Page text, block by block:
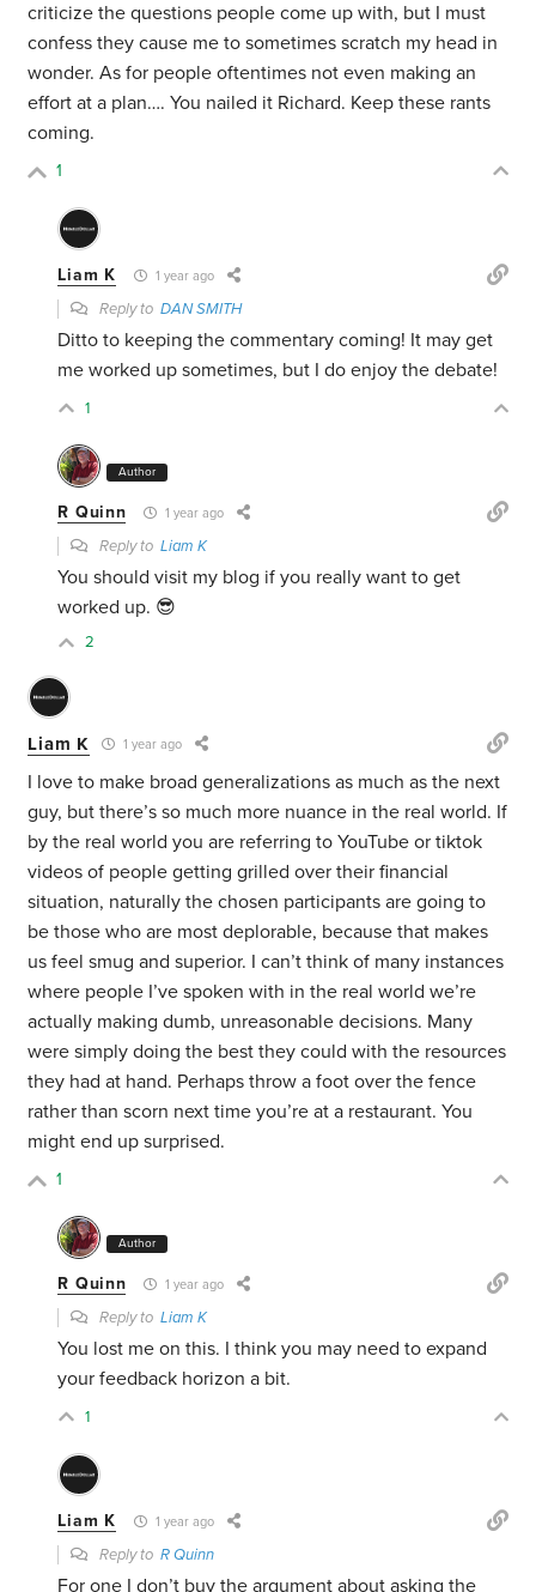
criticize the questions people come up with, but I must
confess they cause me to sometimes scratch my head in
wonder. As for people oftentimes not even making an
effort at a plan…. You nailed it Richard. Keep these rants
coming.
1
Liam K 1 year ago
Reply toDAN SMITH
Ditto to keeping the commentary coming! It may get
me worked up sometimes, but I do enjoy the debate!
1
Author
R Quinn 1 year ago
Reply toLiam K
You should visit my blog if you really want to get
worked up. 😎
2
Liam K 1 year ago
I love to make broad generalizations as much as the next
guy, but there’s so much more nuance in the real world. If
by the real world you are referring to YouTube or tiktok
videos of people getting grilled over their financial
situation, naturally the chosen participants are going to
be those who are most deplorable, because that makes
us feel smug and superior. I can’t think of many instances
where people I’ve spoken with in the real world we’re
actually making dumb, unreasonable decisions. Many
were simply doing the best they could with the resources
they had at hand. Perhaps throw a foot over the fence
rather than scorn next time you’re at a restaurant. You
might end up surprised.
1
Author
R Quinn 1 year ago
Reply toLiam K
You lost me on this. I think you may need to expand
your feedback horizon a bit.
1
Liam K 1 year ago
Reply toR Quinn
For one I don’t buy the argument about asking the